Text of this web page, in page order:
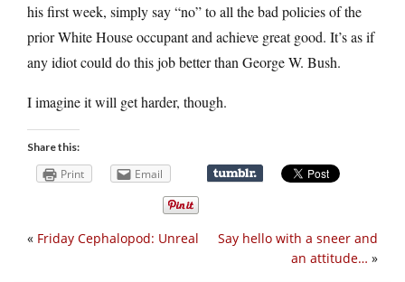
his first week, simply say “no” to all the bad policies of the
prior White House occupant and achieve great good. It’s as if
any idiot could do this job better than George W. Bush.
I imagine it will get harder, though.
Share this:
Print Email
Say hello with a sneer and
an attitude… »
« Friday Cephalopod: Unreal